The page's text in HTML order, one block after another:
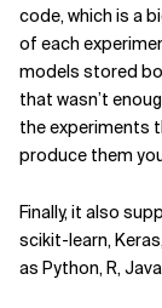
code, which is a
of each
models stored
that wasn’t
the experiments
produce them
Finally, it also
scikit-learn,
as Python, R,